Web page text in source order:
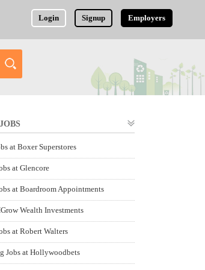
Login Signup Employers
at Boxer Superstores
at Glencore
at Boardroom Appointments
Wealth Investments
at Robert Walters
Jobs at Hollywoodbets